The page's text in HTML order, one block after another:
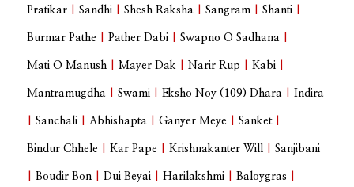
Pratikar |Sandhi |Shesh Raksha |Sangram |Shanti
Burmar Pathe |Pather Dabi |Swapno O Sadhana
Mati O Manush |Mayer Dak |Narir Rup |Kabi
Mantramugdha |Swami |Eksho Noy (109) Dhara |Indira
|Sanchali |Abhishapta |Ganyer Meye |Sanket
Bindur Chhele |Kar Pape |Krishnakanter Will |Sanjibani
|Boudir Bon |Dui Beyai |Harilakshmi |Baloygras